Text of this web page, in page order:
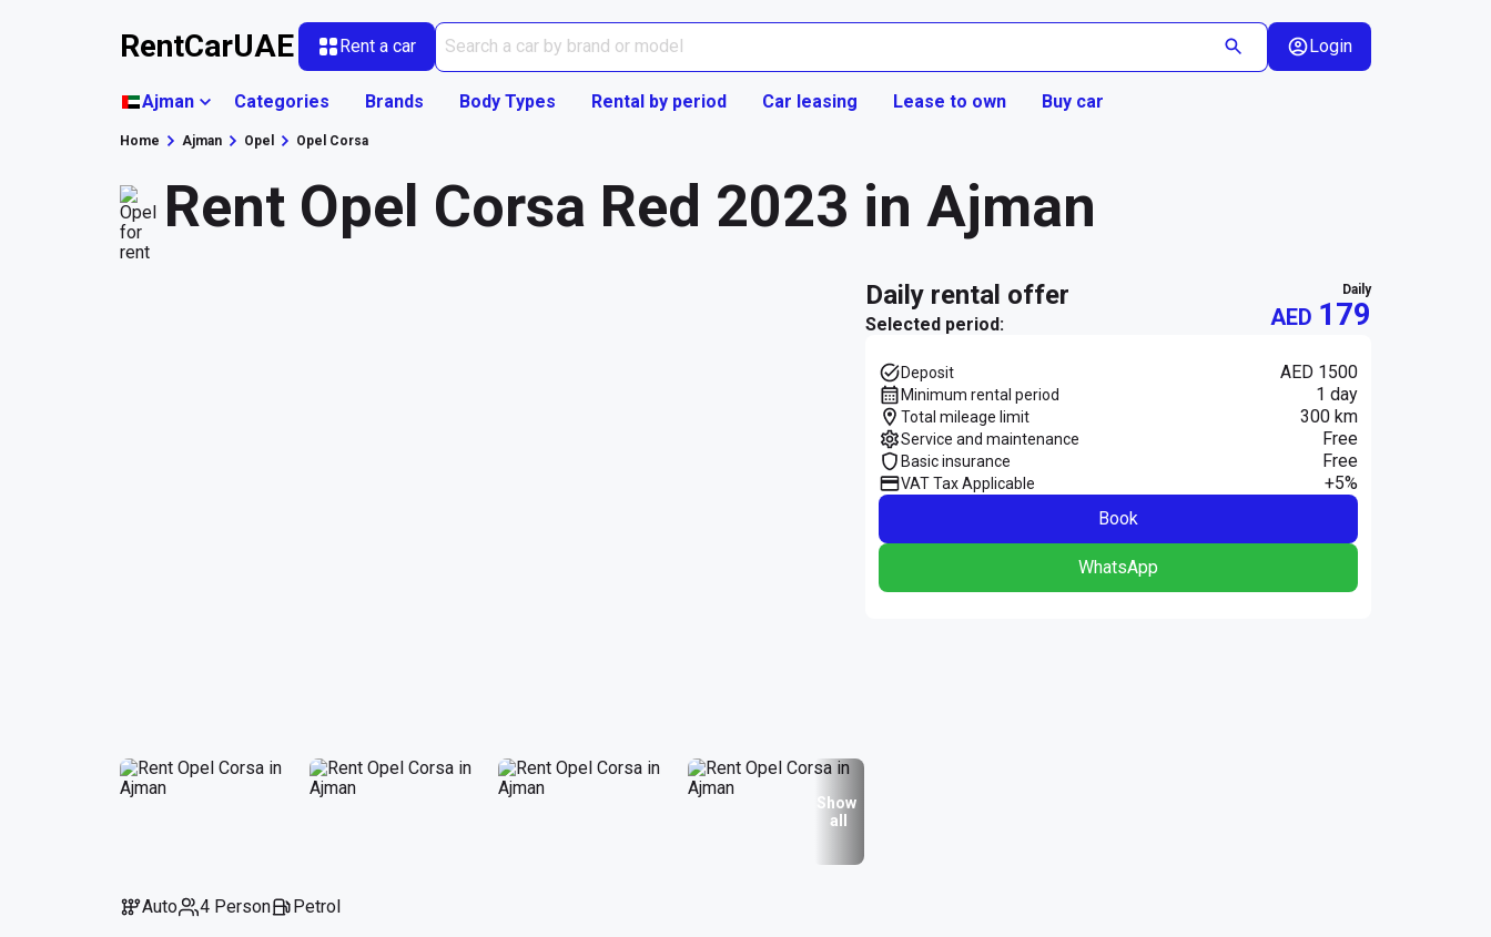
RentCarUAE Rent a car Login
Ajman Categories Brands Body Types Rental by period Car leasing Lease to own Buy car
Home Ajman Opel Opel Corsa
Rent Opel Corsa Red 2023 in Ajman
Show
all
Auto 4 Person Petrol
daily rental offer
Selected period:
daily
AED 179
Deposit AED 1500
Minimum rental period 1 day
Total mileage limit 300 km
Service and maintenance Free
Basic insurance Free
VAT Tax Applicable
+5%
Book
WhatsApp